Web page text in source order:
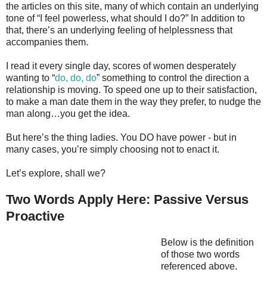
the articles on this site, many of which contain an underlying
tone of “I feel powerless, what should I do?” In addition to
that, there’s an underlying feeling of helplessness that
accompanies them.
I read it every single day, scores of women desperately
wanting to “do, do, do” something to control the direction a
relationship is moving. To speed one up to their satisfaction,
to make a man date them in the way they prefer, to nudge the
man along…you get the idea.
But here’s the thing ladies. You DO have power - but in
many cases, you’re simply choosing not to enact it.
Let’s explore, shall we?
Two Words Apply Here: Passive Versus
Proactive
Below is the definition
of those two words
referenced above.